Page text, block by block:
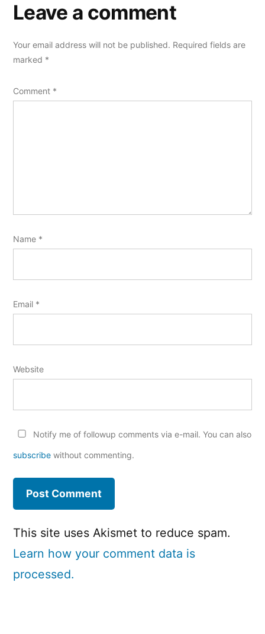
Leave a comment
Your email address will not be published. Required fields are
marked *
Comment *
Name *
Email *
Website
Notify me of followup comments via e-mail. You can also
subscribe without commenting.
This site uses Akismet to reduce spam.
Learn how your comment data is
processed.